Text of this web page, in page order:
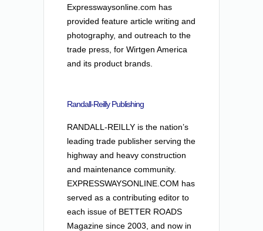
Expresswaysonline.com has
provided feature article writing and
photography, and outreach to the
trade press, for Wirtgen America
and its product brands.
Randall-Reilly Publishing
RANDALL-REILLY is the nation’s
leading trade publisher serving the
highway and heavy construction
and maintenance community.
EXPRESSWAYSONLINE.COM has
served as a contributing editor to
each issue of BETTER ROADS
Magazine since 2003, and now in